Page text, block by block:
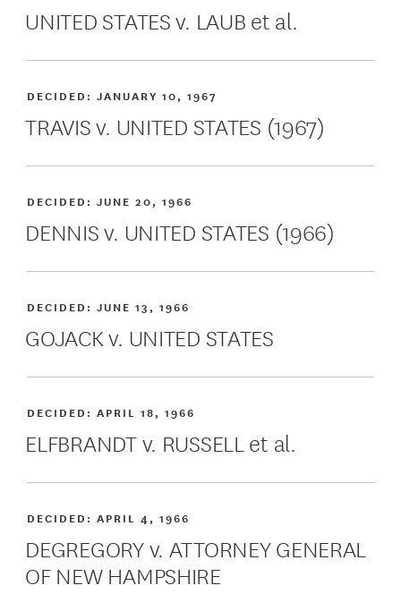
UNITED STATES v. LAUB et al.
TRAVIS v. UNITED STATES (1967)
DECIDED:JANUARY 10, 1967
DENNIS v. UNITED STATES (1966)
DECIDED:JUNE 20, 1966
GOJACK v. UNITED STATES
DECIDED:JUNE 13, 1966
ELFBRANDT v. RUSSELL et al.
DECIDED:APRIL 18, 1966
DEGREGORY v. ATTORNEY GENERAL
OF NEW HAMPSHIRE
DECIDED:APRIL 4, 1966